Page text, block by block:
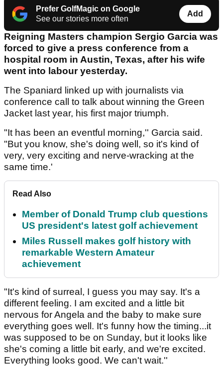
Prefer GolfMagic on Google
See our stories more often
Add
Reigning Masters champion Sergio Garcia was
forced to give a press conference from a
hospital room in Austin, Texas, after his wife
went into labour yesterday.
The Spaniard linked up with journalists via
conference call to talk about winning the Green
Jacket last year, his first major triumph.
"It has been an eventful morning,'' Garcia said.
"But you know, she's doing well, so it's kind of
very, very exciting and nerve-wracking at the
same time.'
Read Also
Member of Donald Trump club questions
US president's latest golf achievement
Miles Russell makes golf history with
remarkable Western Amateur
achievement
"It's kind of surreal, I guess you may say. It's a
different feeling. I am excited and a little bit
nervous for Angela and the baby to make sure
everything goes well. It's funny how the timing...it
was supposed to be on Sunday, but it looks like
she's coming a little bit early, and we're excited.
Everything looks good. We can't wait.''